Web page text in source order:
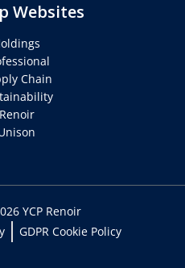
Websites
Chain
YCP Renoir
GDPR Cookie Policy